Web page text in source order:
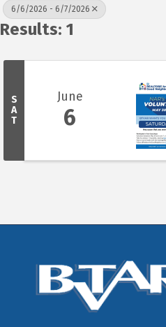
6/6/2026 - 6/7/2026
Results: 1
S
A
T
June
6